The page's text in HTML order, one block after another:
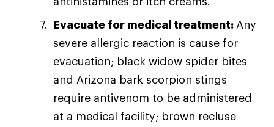
Evacuate for medical treatment: Any
severe allergic reaction is cause for
evacuation; black widow spider bites
and Arizona bark scorpion stings
require antivenom to be administered
at a medical facility; brown recluse